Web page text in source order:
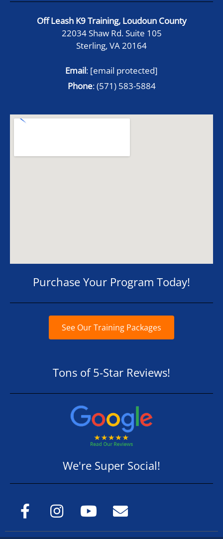
Off Leash K9 Training, Loudoun County
22034 Shaw Rd. Suite 105
Sterling, VA 20164
Email: [email protected]
Phone:(571) 583-5884
Purchase Your Program Today!
See Our Training Packages
Tons of 5-Star Reviews!
We're Super Social!